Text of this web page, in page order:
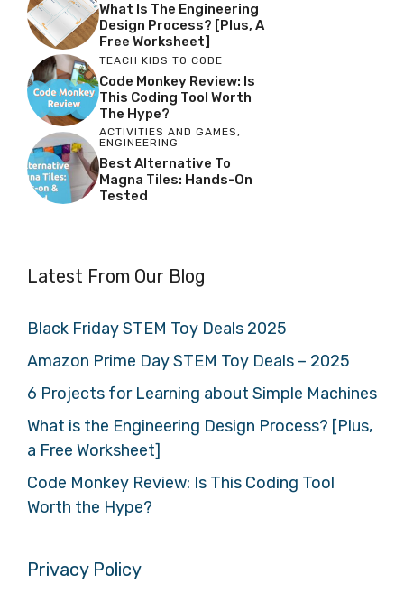
What Is The Engineering
Design Process? [Plus, A
Free Worksheet]
TEACH KIDS TO CODE
Code Monkey Review: Is
This Coding Tool Worth
The Hype?
ACTIVITIES AND GAMES,
ENGINEERING
Best Alternative To
Magna Tiles: Hands-On
Tested
Latest From Our Blog
Black Friday STEM Toy Deals 2025
Amazon Prime Day STEM Toy Deals – 2025
6 Projects for Learning about Simple Machines
What is the Engineering Design Process? [Plus,
a Free Worksheet]
Code Monkey Review: Is This Coding Tool
Worth the Hype?
Privacy Policy